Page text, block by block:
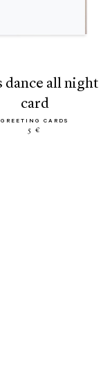
card
GREETING CARDS
5 €